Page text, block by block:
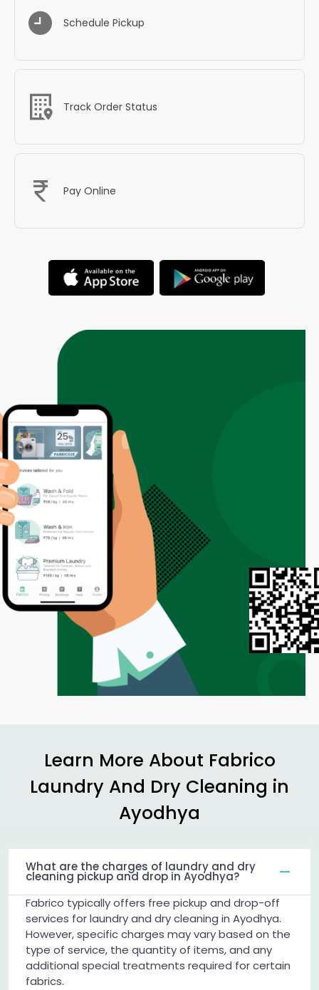
Schedule Pickup
Track Order Status
Pay Online
Learn More About Fabrico
Laundry And Dry Cleaning in
Ayodhya
What are the charges of laundry and dry
cleaning pickup and drop in Ayodhya?
Fabrico typically offers free pickup and drop-off
services for laundry and dry cleaning in Ayodhya.
However, specific charges may vary based on the
type of service, the quantity of items, and any
additional special treatments required for certain
fabrics.